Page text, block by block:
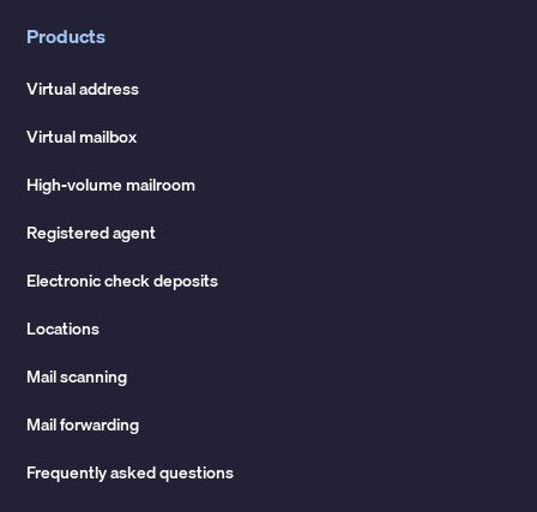
Products
Virtual address
Virtual mailbox
High-volume mailroom
Registered agent
Electronic check deposits
Locations
Mail scanning
Mail forwarding
Frequently asked questions